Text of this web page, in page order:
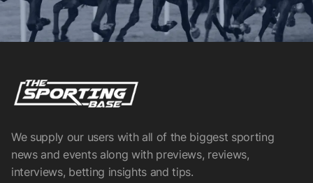
We supply our users with all of the biggest sporting
news and events along with previews, reviews,
interviews, betting insights and tips.